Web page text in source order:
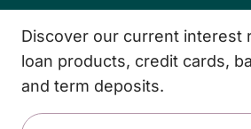
Discover our current interest
loan products, credit cards,
and term deposits.